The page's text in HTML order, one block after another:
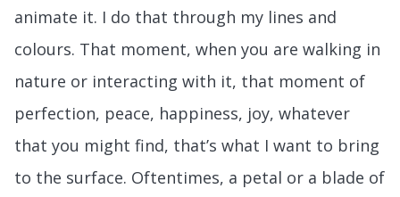
animate it. I do that through my lines and
colours. That moment, when you are walking in
nature or interacting with it, that moment of
perfection, peace, happiness, joy, whatever
that you might find, that’s what I want to bring
to the surface. Oftentimes, a petal or a blade of